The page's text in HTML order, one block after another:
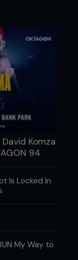
Komza
94
Is Locked In
My Way to